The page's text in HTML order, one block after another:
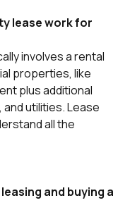
lease work for
involves a rental
properties, like
plus additional
utilities. Lease
all the
and buying a